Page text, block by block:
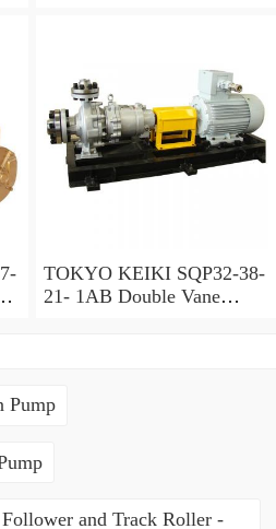
TOKYO KEIKI SQP32-38-
21- 1AB Double Vane
Pump
and Track Roller -